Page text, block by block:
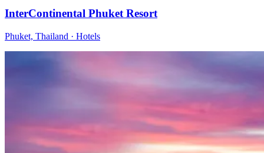
InterContinental Phuket Resort
Phuket, Thailand · Hotels